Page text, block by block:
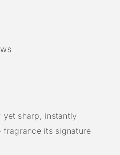
yet sharp, instantly
its signature